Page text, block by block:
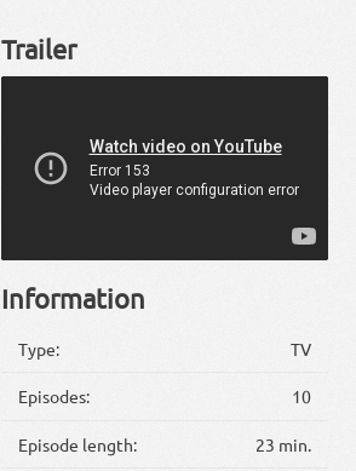
Trailer
Information
Type: TV
Episodes: 10
Episode length: 23 min.